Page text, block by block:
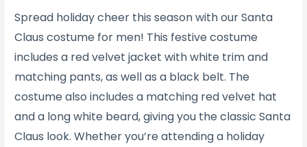
Spread holiday cheer this season with our Santa
Claus costume for men! This festive costume
includes a red velvet jacket with white trim and
matching pants, as well as a black belt. The
costume also includes a matching red velvet hat
and a long white beard, giving you the classic Santa
Claus look. Whether you’re attending a holiday